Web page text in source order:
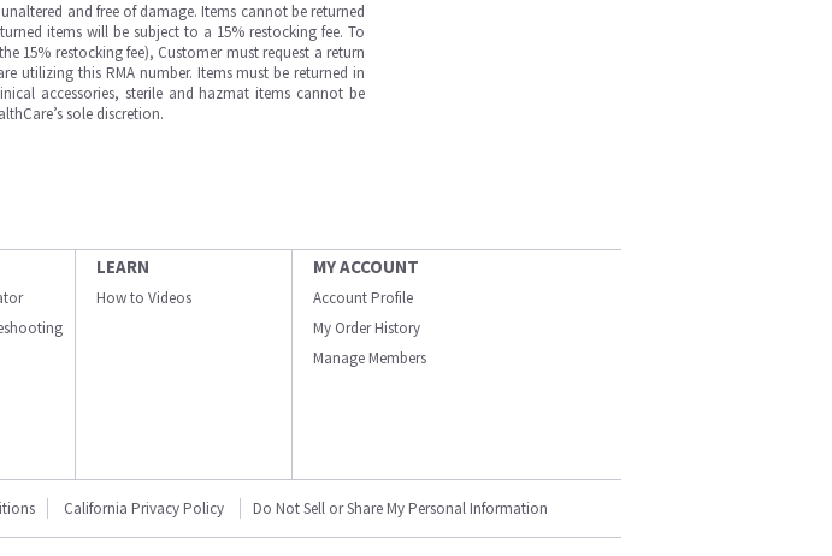
and free of damage. Items cannot be returned
items will be subject to a 15% restocking fee. To
15% restocking fee), Customer must request a return
utilizing this RMA number. Items must be returned in
accessories, sterile and hazmat items cannot be
sole discretion.
LEARN
How to Videos
MY ACCOUNT
Account Profile
My Order History
Manage Members
California Privacy Policy Do Not Sell or Share My Personal Information